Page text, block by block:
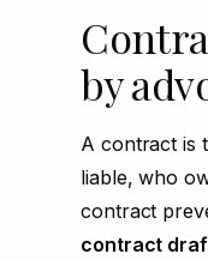
by
A contract is
liable, who
contract
contract